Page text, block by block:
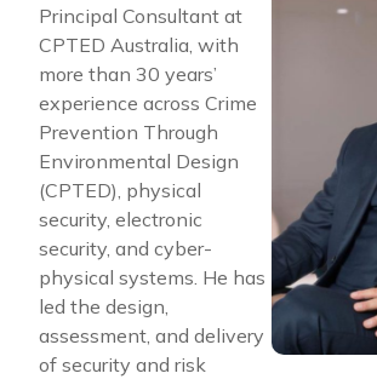
Principal Consultant at
CPTED Australia, with
more than 30 years’
experience across Crime
Prevention Through
Environmental Design
(CPTED), physical
security, electronic
security, and cyber-
physical systems. He has
led the design,
assessment, and delivery
of security and risk